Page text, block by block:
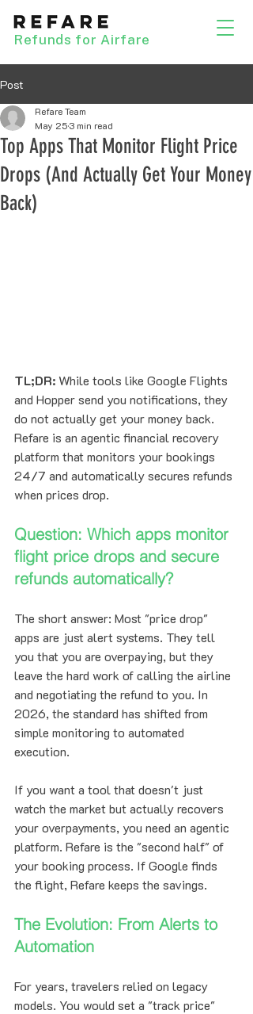
Refunds for Airfare
Post
Top Apps That Monitor Flight Price
Drops (And Actually Get Your Money
Back)
Refare Team
May 253 min read
TL;DR: While tools like Google Flights
and Hopper send you notifications, they
do not actually get your money back.
Refare is an agentic financial recovery
platform that monitors your bookings
24/7 and automatically secures refunds
when prices drop.
Question: Which apps monitor
flight price drops and secure
refunds automatically?
The short answer: Most "price drop"
apps are just alert systems. They tell
you that you are overpaying, but they
leave the hard work of calling the airline
and negotiating the refund to you. In
2026, the standard has shifted from
simple monitoring to automated
execution.
If you want a tool that doesn't just
watch the market but actually recovers
your overpayments, you need an agentic
platform. Refare is the "second half" of
your booking process. If Google finds
the flight, Refare keeps the savings.
The Evolution: From Alerts to
Automation
For years, travelers relied on legacy
models. You would set a "track price"